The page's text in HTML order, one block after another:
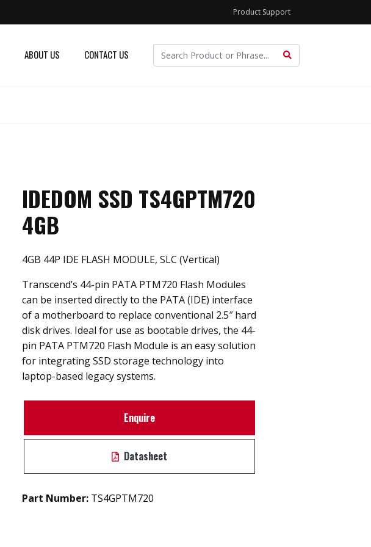
Product Support
ABOUT US CONTACT US
IDEDOM SSD TS4GPTM720
4GB
4GB 44P IDE FLASH MODULE, SLC (Vertical)
Transcend’s 44-pin PATA PTM720 Flash Modules
can be inserted directly to the PATA (IDE) interface
of a motherboard to replace conventional 2.5″ hard
disk drives. Ideal for use as bootable drives, the 44-
pin PATA PTM720 Flash Module is an easy solution
for integrating SSD storage technology into
laptop-based legacy systems.
Enquire
Datasheet
Part Number: TS4GPTM720